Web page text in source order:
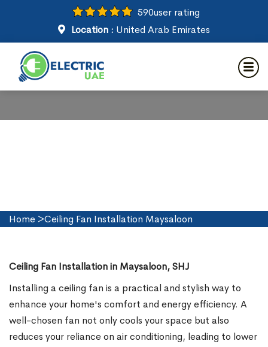
590user rating
Location : United Arab Emirates
Ceiling Fan Installation in
Maysaloon
Home >Ceiling Fan Installation Maysaloon
Ceiling Fan Installation in Maysaloon, SHJ
Installing a ceiling fan is a practical and stylish way to
enhance your home's comfort and energy efficiency. A
well-chosen fan not only cools your space but also
reduces your reliance on air conditioning, leading to lower